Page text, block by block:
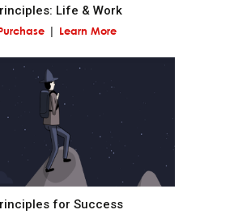
Life & Work
Learn More
for Success
practical lessons.
evolution.
pain, no gain."
law of nature that in order to
one has to push one's limits, which is